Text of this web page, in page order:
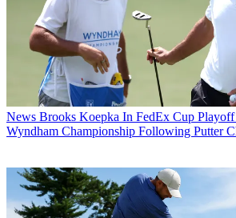
News Brooks Koepka In FedEx Cup
Wyndham Championship Following Putter